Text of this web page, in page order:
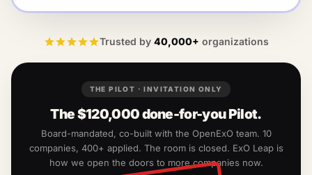
Trusted by 40,000+ organizations
THE PILOT · INVITATION ONLY
The$120,000done-for-you Pilot.
Board-mandated, co-built with the OpenExO team. 10
companies, 400+ applied. The room is closed. ExO Leap is
how we open the doors to more companies now.